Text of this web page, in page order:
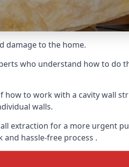
damage to the home.
who understand how to do
to work with a cavity wall
walls.
extraction for a more urgent
hassle-free process .